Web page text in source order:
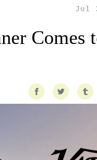
Jul
Comes